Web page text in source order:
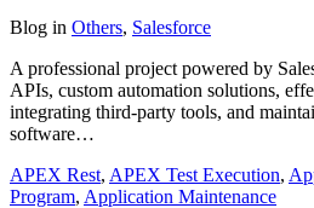
Blog in Others, Salesforce
A professional project powered by
APIs, custom automation solutions,
integrating third-party tools, and
software…
APEX Rest, APEX Test Execution,
Program, Application Maintenance